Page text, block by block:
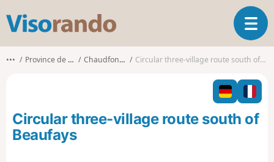
s
o
o
T
o
l
n
a
••• Province de Liège Chaudfontaine Circular three-village route south of Beaufays
Circular three-village route south of
Beaufays